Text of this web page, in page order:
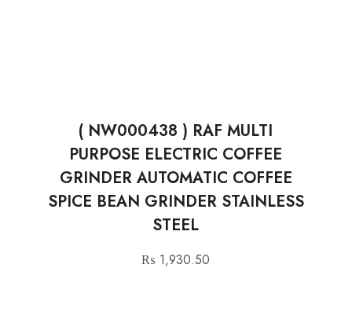
( NW000438 ) RAF MULTI
PURPOSE ELECTRIC COFFEE
GRINDER AUTOMATIC COFFEE
SPICE BEAN GRINDER STAINLESS
STEEL
₨ 1,930.50